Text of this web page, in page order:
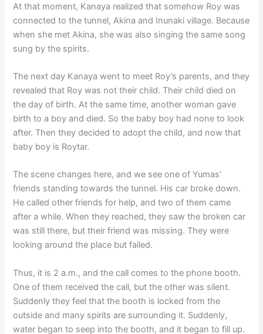
At that moment, Kanaya realized that somehow Roy was
connected to the tunnel, Akina and Inunaki village. Because
when she met Akina, she was also singing the same song
sung by the spirits.
The next day Kanaya went to meet Roy’s parents, and they
revealed that Roy was not their child. Their child died on
the day of birth. At the same time, another woman gave
birth to a boy and died. So the baby boy had none to look
after. Then they decided to adopt the child, and now that
baby boy is Roytar.
The scene changes here, and we see one of Yumas’
friends standing towards the tunnel. His car broke down.
He called other friends for help, and two of them came
after a while. When they reached, they saw the broken car
was still there, but their friend was missing. They were
looking around the place but failed.
Thus, it is 2 a.m., and the call comes to the phone booth.
One of them received the call, but the other was silent.
Suddenly they feel that the booth is locked from the
outside and many spirits are surrounding it. Suddenly,
water began to seep into the booth, and it began to fill up.